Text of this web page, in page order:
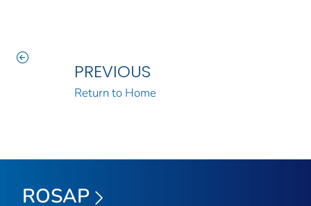
PREVIOUS
Return to Home
ROSAP